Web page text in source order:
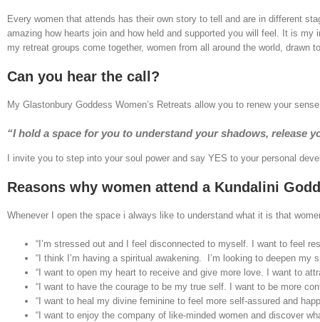
Every women that attends has their own story to tell and are in different
amazing how hearts join and how held and supported you will feel. It is
my retreat groups come together, women from all around the world, drawn
Can you hear the call?
My Glastonbury Goddess Women’s Retreats allow you to renew your
“I hold a space for you to understand your shadows, release
I invite you to step into your soul power and say YES to your personal
Reasons why women attend a Kundalini
Whenever I open the space i always like to understand what it is that
“I’m stressed out and I feel disconnected to myself. I want to feel
“I think I’m having a spiritual awakening. I’m looking to deepen my
“I want to open my heart to receive and give more love. I want to
“I want to have the courage to be my true self. I want to be more
“I want to heal my divine feminine to feel more self-assured and
“I want to enjoy the company of like-minded women and discover